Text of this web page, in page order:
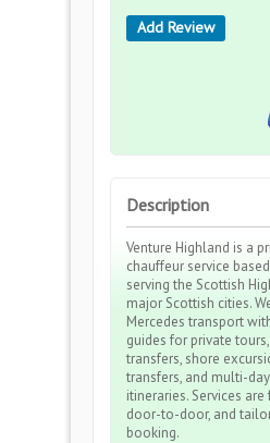
Add Review
Description
Venture Highland is a
chauffeur service
serving the Scottish
major Scottish cities.
Mercedes transport
guides for private
transfers, shore
transfers, and multi-
itineraries. Services
door-to-door, and
booking.